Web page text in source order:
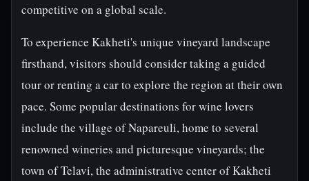
competitive on a global scale.
To experience Kakheti's unique vineyard landscape
firsthand, visitors should consider taking a guided
tour or renting a car to explore the region at their own
pace. Some popular destinations for wine lovers
include the village of Napareuli, home to several
renowned wineries and picturesque vineyards; the
town of Telavi, the administrative center of Kakheti